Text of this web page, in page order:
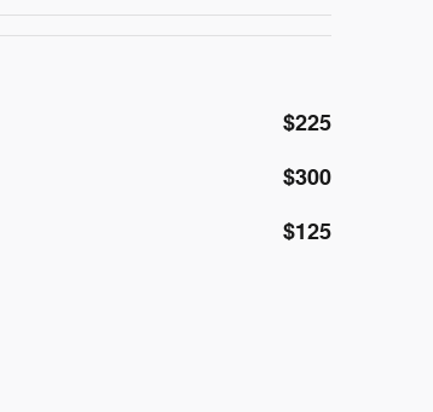
$225
$300
$125